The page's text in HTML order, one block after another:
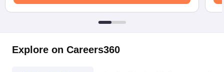
Explore on Careers360